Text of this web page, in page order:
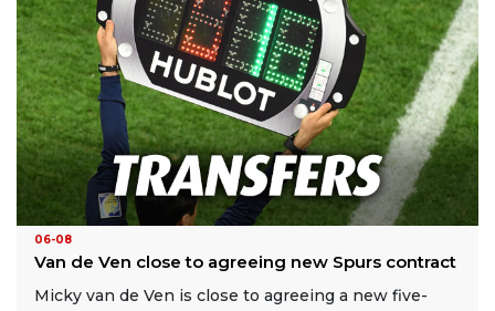
06-08
Van de Ven close to agreeing new Spurs contract
Micky van de Ven is close to agreeing a new five-